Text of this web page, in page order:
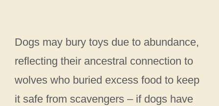
Dogs may bury toys due to abundance,
reflecting their ancestral connection to
wolves who buried excess food to keep
it safe from scavengers – if dogs have